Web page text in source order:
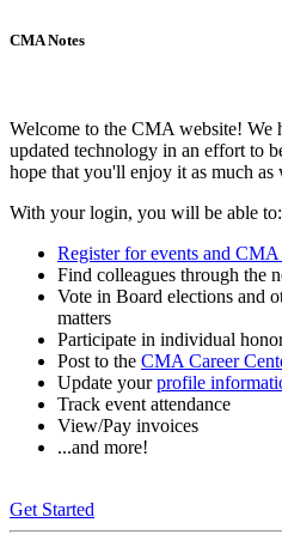
CMA Notes
Welcome to the CMA website! We
updated technology in an effort to
hope that you'll enjoy it as much as
With your login, you will be able to:
Register for events and
Find colleagues through the
Vote in Board elections and
matters
Participate in individual
Post to the CMA Career
Update yourprofile
Track event attendance
View/Pay invoices
...and more!
Get Started